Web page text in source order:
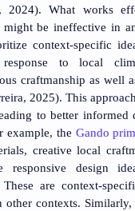
2024). What works
might be ineffective in
context-specific
response to local
craftmanship as well
2025). This
to better informed
example, the Gando
creative local
responsive design
These are context-
contexts.